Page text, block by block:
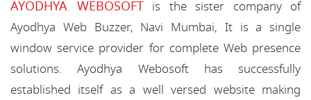
AYODHYA WEBOSOFTis the sister company of
Ayodhya Web Buzzer, Navi Mumbai, It is a single
window service provider for complete Web presence
solutions. Ayodhya Webosoft has successfully
established itself as a well versed website making